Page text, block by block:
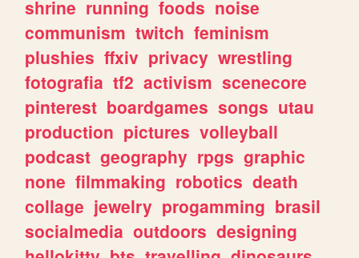
shrine running foods noise
communism twitch feminism
plushies ffxiv privacy wrestling
fotografia tf2 activism scenecore
pinterest boardgames songs utau
production pictures volleyball
podcast geography rpgs graphic
none filmmaking robotics death
collage jewelry progamming brasil
socialmedia outdoors designing